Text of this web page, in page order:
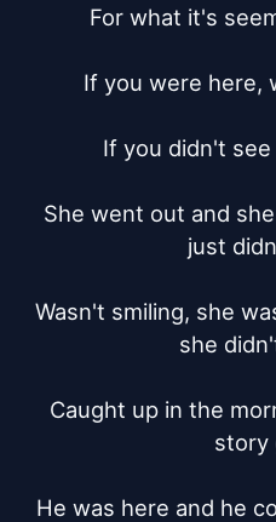
For what it's
If you were here,
If you didn't
She went out and
just
Wasn't smiling, she
she
Caught up in the
story
He was here and he